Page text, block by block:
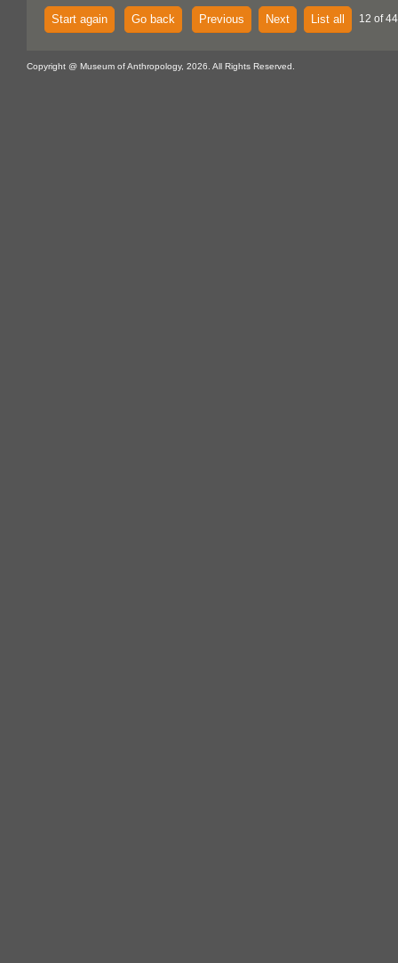
Start again Go back Previous Next List all 12 of
Copyright @ Museum of Anthropology, 2026. All Rights Reserved.